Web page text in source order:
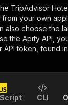
TripAdvisor
from your own
also choose the
the Apify API,
API token, found in
CLI